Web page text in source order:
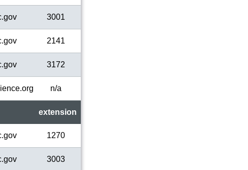
3001
2141
3172
n/a
extension
1270
3003